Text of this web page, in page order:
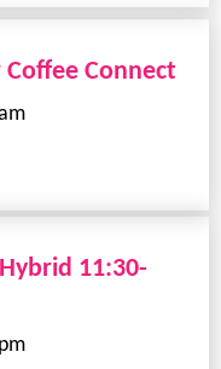
Connect
11:30-